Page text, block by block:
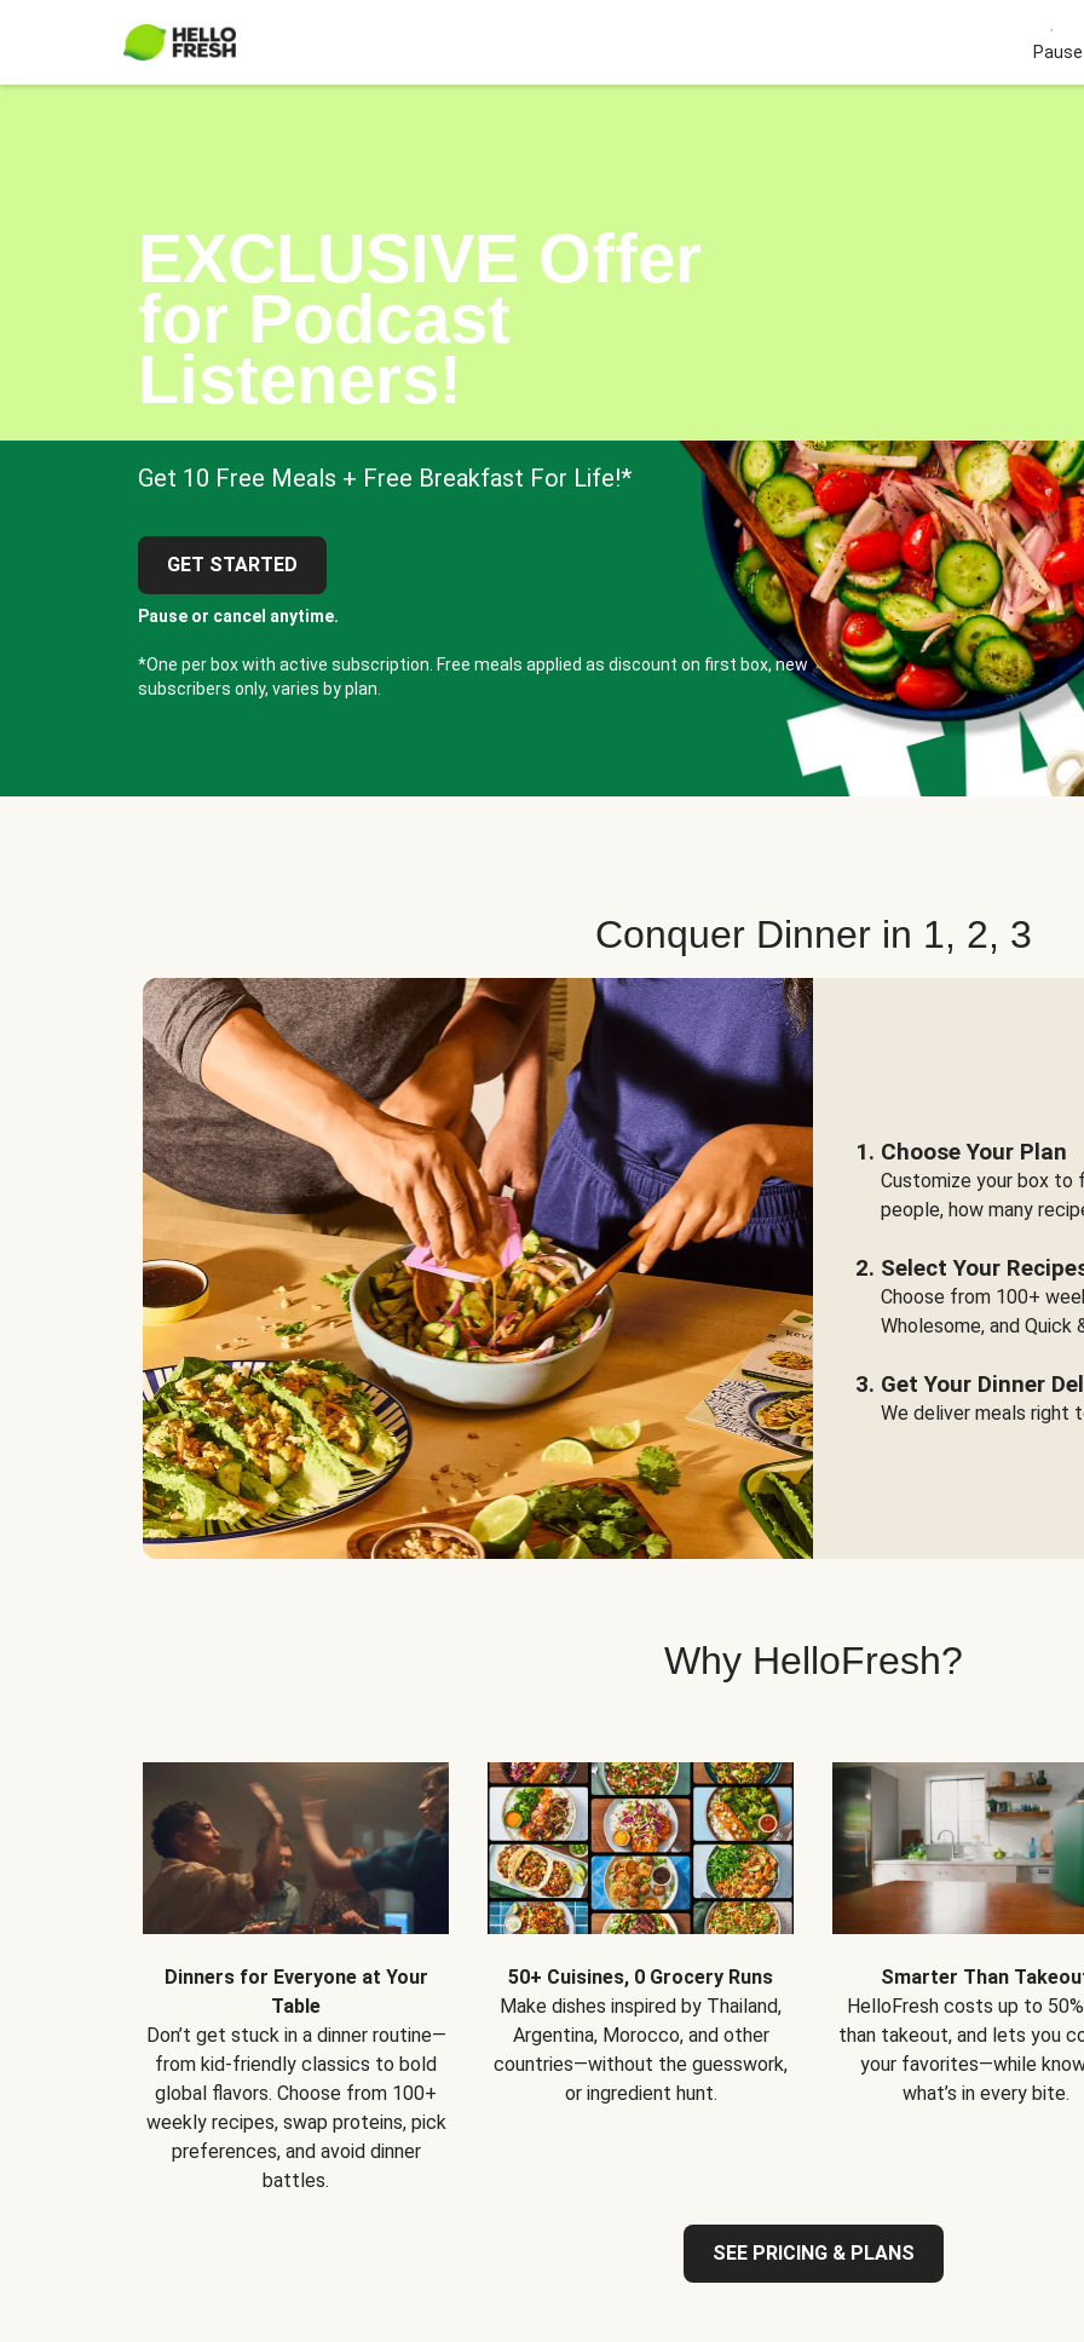
EXCLUSIVE Offer
for Podcast
Listeners!
Get 10 Free Meals + Free Breakfast For Life!*
GET STARTED
Pause or cancel anytime.
*One per box with active subscription. Free meals applied as discount on first box, new
subscribers only, varies by plan.
Conquer Dinner in 1, 2, 3
Choose Your Plan
Customize your box to
people, how many
Select Your
Choose from 100+
Wholesome, and Quick
Get Your Dinner
We deliver meals right
Why HelloFresh?
Dinners for Everyone at Your
Table
Don’t get stuck in a dinner routine—
from kid-friendly classics to bold
global flavors. Choose from 100+
weekly recipes, swap proteins, pick
preferences, and avoid dinner
battles.
50+ Cuisines, 0 Grocery Runs
Make dishes inspired by Thailand,
Argentina, Morocco, and other
countries—without the guesswork,
or ingredient hunt.
Smarter Than
HelloFresh costs up to
than takeout, and lets you
your favorites—while
what’s in every bite.
SEE PRICING & PLANS